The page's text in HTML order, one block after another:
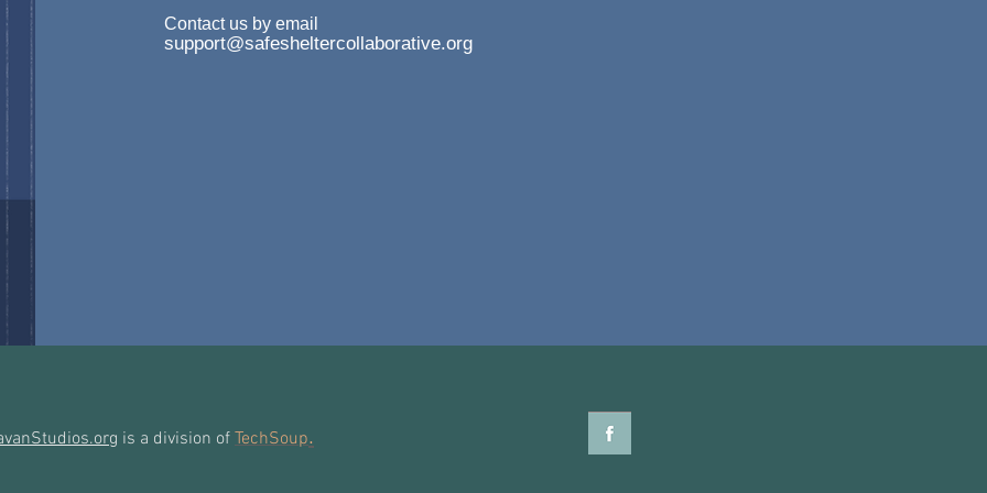
Contact us by email
support@safesheltercollaborative.org
is a division of TechSoup.